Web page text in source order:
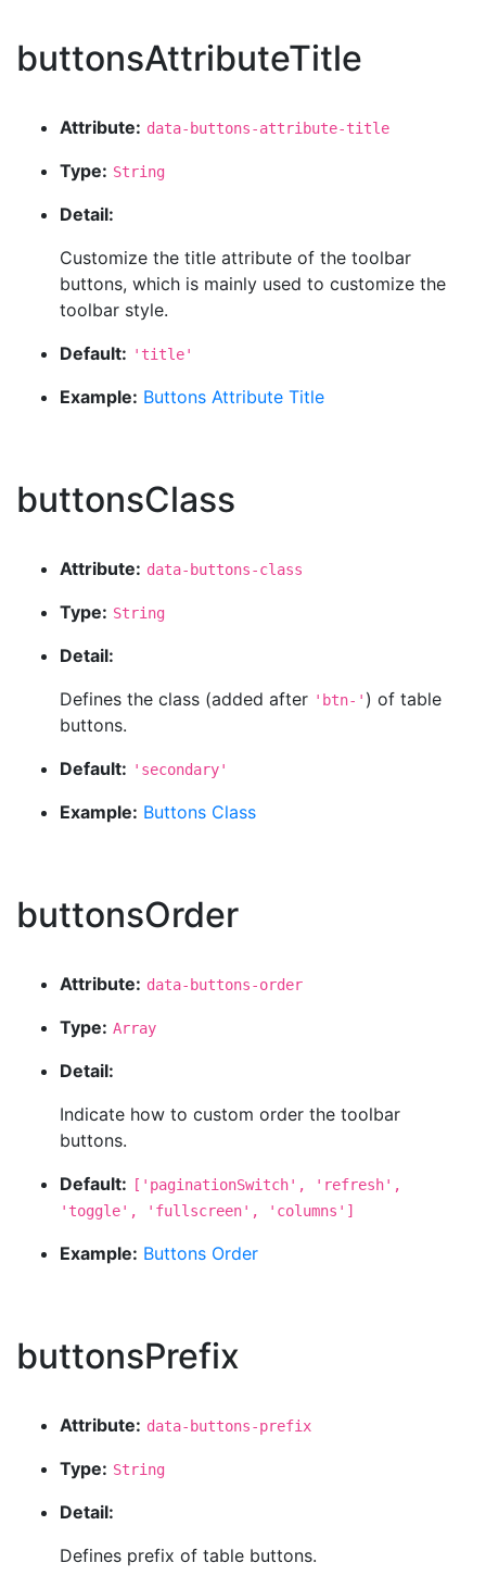
buttonsAttributeTitle
Attribute: data-buttons-attribute-title
Type: String
Detail:
Customize the title attribute of the toolbar
buttons, which is mainly used to customize the
toolbar style.
Default: 'title'
Example: Buttons Attribute Title
buttonsClass
Attribute: data-buttons-class
Type: String
Detail:
Defines the class (added after 'btn-' ) of table
buttons.
Default: 'secondary'
Example: Buttons Class
buttonsOrder
Attribute: data-buttons-order
Type: Array
Detail:
Indicate how to custom order the toolbar
buttons.
Default:
['paginationSwitch', 'refresh',
'toggle', 'fullscreen', 'columns']
Example: Buttons Order
buttonsPrefix
Attribute: data-buttons-prefix
Type: String
Detail:
Defines prefix of table buttons.